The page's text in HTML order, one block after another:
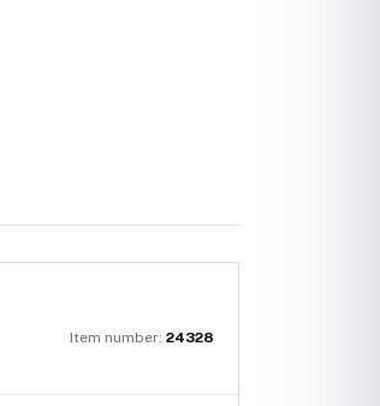
Item number: 24328